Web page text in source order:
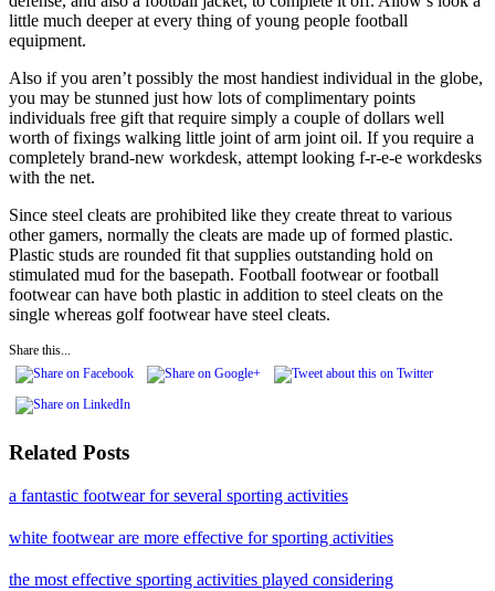
little much deeper at every thing of young people football
equipment.
Also if you aren’t possibly the most handiest individual in the globe,
you may be stunned just how lots of complimentary points
individuals free gift that require simply a couple of dollars well
worth of fixings walking little joint of arm joint oil. If you require a
completely brand-new workdesk, attempt looking f-r-e-e workdesks
with the net.
Since steel cleats are prohibited like they create threat to various
other gamers, normally the cleats are made up of formed plastic.
Plastic studs are rounded fit that supplies outstanding hold on
stimulated mud for the basepath. Football footwear or football
footwear can have both plastic in addition to steel cleats on the
single whereas golf footwear have steel cleats.
Share this...
Related Posts
a fantastic footwear for several sporting activities
white footwear are more effective for sporting activities
the most effective sporting activities played considering